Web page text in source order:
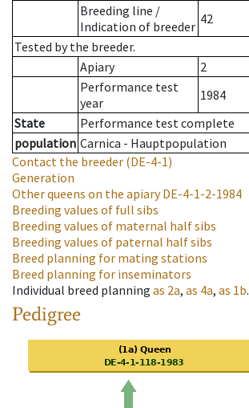
Breeding line /
Indication of breeder 42
Tested by the breeder.
Apiary
2
Performance test
year
1984
State
Performance test complete
population Carnica - Hauptpopulation
Contact the breeder (DE-4-1)
Generation
Other queens on the apiaryDE-4-1-2-1984
Breeding values of full sibs
Breeding values of maternal half sibs
Breeding values of paternal half sibs
Breed planning for mating stations
Breed planning for inseminators
Individual breed planning as 2a, as 4a, as 1b.
Pedigree